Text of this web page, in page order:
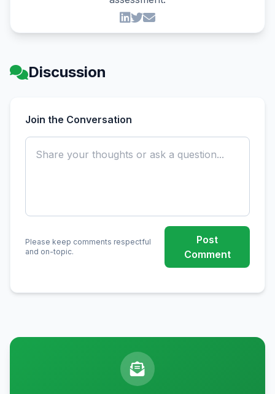
Discussion
Join the Conversation
Please keep comments respectful
and on-topic.
Post
Comment